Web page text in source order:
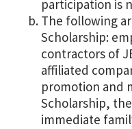
participation is
The following
Scholarship:
contractors of
affiliated
promotion and
Scholarship,
immediate